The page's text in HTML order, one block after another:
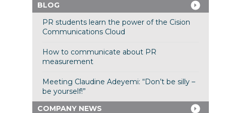
BLOG
PR students learn the power of the Cision
Communications Cloud
How to communicate about PR
measurement
Meeting Claudine Adeyemi: “Don’t be silly –
be yourself!”
COMPANY NEWS